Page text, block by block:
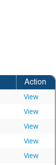
Action
View
View
View
View
View